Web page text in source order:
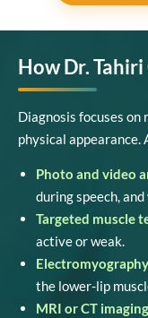
How Dr.
Diagnosis focuses
physical appearance.
Photo and video
during speech,
Targeted muscle
active or weak.
the lower-lip
MRI or CT